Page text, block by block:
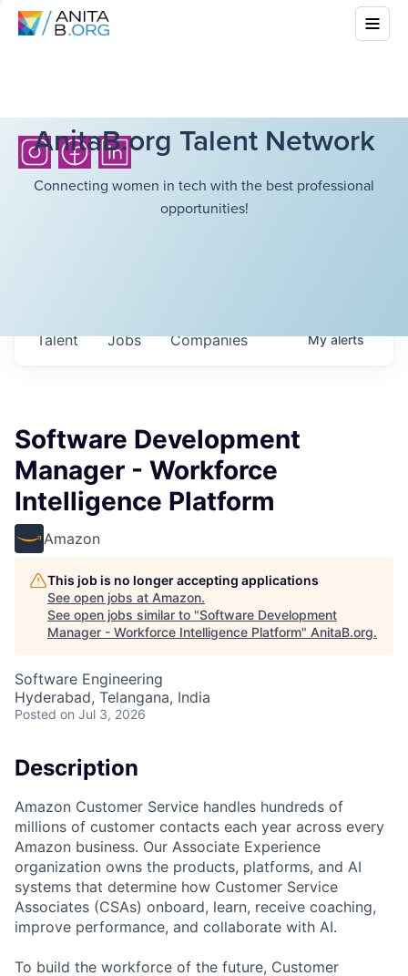
AnitaB.org Talent Network
Connecting women in tech with the best professional
opportunities!
Jobs Companies
Talent Myalerts
Software Development
Manager - Workforce
Intelligence Platform
Amazon
This job is no longer accepting applications
See open jobs at Amazon.
See open jobs similar to "Software Development
Manager - Workforce Intelligence Platform" AnitaB.org.
Software Engineering
Hyderabad, Telangana, India
Posted on Jul 3, 2026
Description
Amazon Customer Service handles hundreds of
millions of customer contacts each year across every
Amazon business. Our Associate Experience
organization owns the products, platforms, and AI
systems that determine how Customer Service
Associates (CSAs) onboard, learn, receive coaching,
improve performance, and collaborate with AI.
To build the workforce of the future, Customer